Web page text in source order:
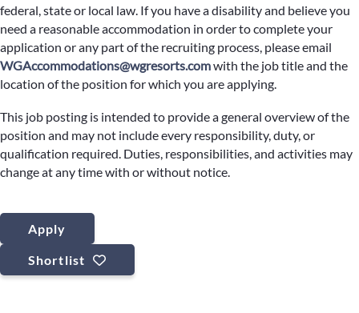
federal, state or local law. If you have a disability and believe you
need a reasonable accommodation in order to complete your
application or any part of the recruiting process, please email
WGAccommodations@wgresorts.comwith the job title and the
location of the position for which you are applying.
This job posting is intended to provide a general overview of the
position and may not include every responsibility, duty, or
qualification required. Duties, responsibilities, and activities may
change at any time with or without notice.
Apply
Shortlist